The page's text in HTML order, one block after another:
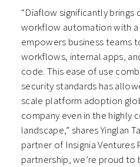
“Diaflow significantly brings
workflow automation with
empowers business teams
workflows, internal apps,
code. This ease of use
security standards has
scale platform adoption
company even in the highly
landscape,” shares Yinglan
partner of Insignia Ventures
partnership, we’re proud